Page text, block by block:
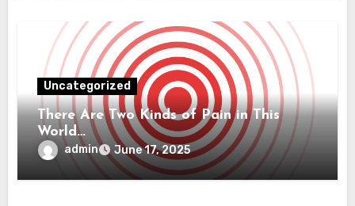
Uncategorized
There Are Two Kinds of Pain in This
World…
admin June 17, 2025